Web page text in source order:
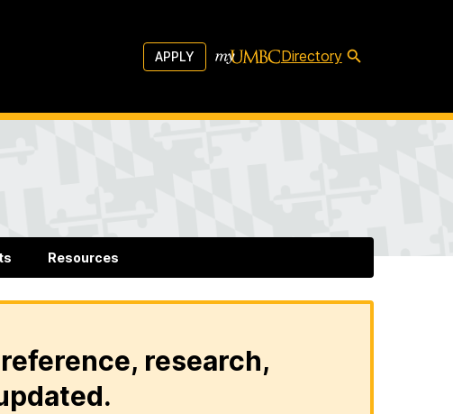
APPLY Directory
Resources
research,